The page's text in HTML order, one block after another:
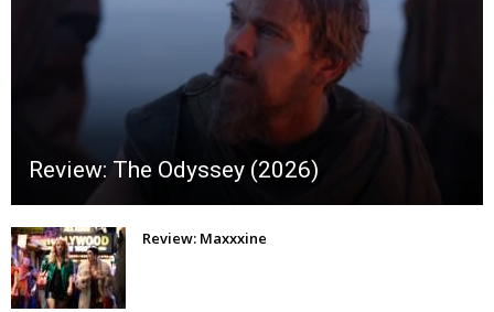
Review: The Odyssey (2026)
Review: Maxxxine